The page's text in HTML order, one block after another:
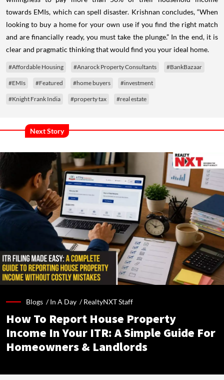
towards EMIs, which can spell disaster. Krishnan concludes, “When
looking to buy a home for your own use if you find the right match
and are financially ready, you must take the plunge.” In the end, it is
clear and pragmatic thinking that would find you your ideal home.
#Affordable Housing #Anarock Property Consultants #BankBazaar
#EMIs #Featured #home buyers #investment
#Knight Frank India #property tax #real estate
Next Story
Blogs /In A Day /RealtyNXT Staff
How To Report House Property
Income In Your ITR: A Simple Guide For
Homeowners & Landlords